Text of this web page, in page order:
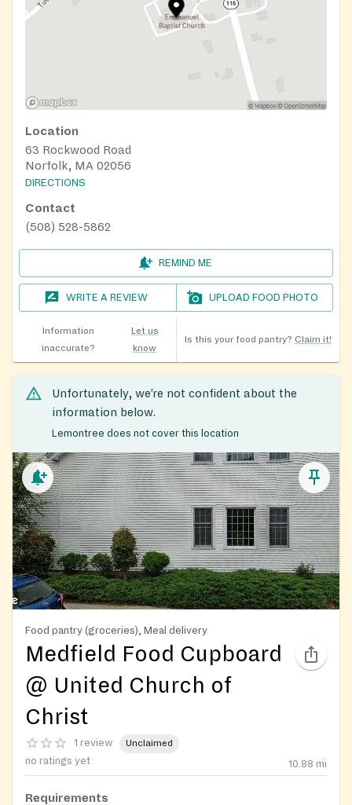
Location
63 Rockwood Road
Norfolk, MA 02056
DIRECTIONS
Contact
(508) 528-5862
REMIND ME
WRITE A REVIEW UPLOAD FOOD PHOTO
Information
inaccurate?
Let us
know
Is this your food pantry? Claim it!
Unfortunately, we’re not confident about the
information below.
Lemontree does not cover this location
Food pantry (groceries), Meal delivery
Medfield Food Cupboard
@ United Church of
Christ
1 review Unclaimed
no ratings yet 10.88 mi
Requirements